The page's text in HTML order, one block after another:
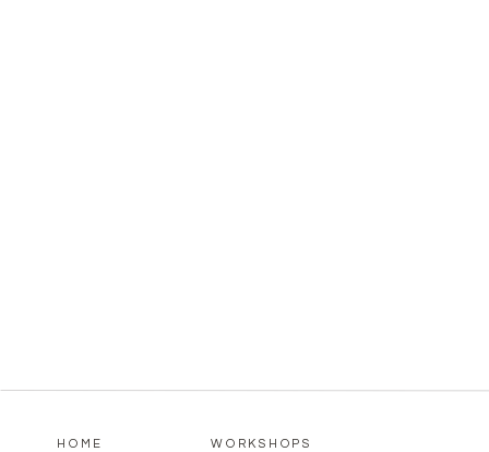
HOME WORKSHOPS